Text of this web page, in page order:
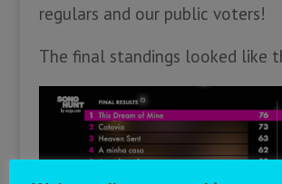
regulars and our public voters!
The final standings looked like